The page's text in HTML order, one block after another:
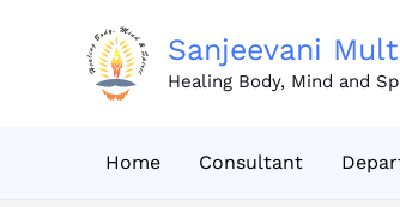
Sanjeevani
Healing Body, Mind and
Home Consultant